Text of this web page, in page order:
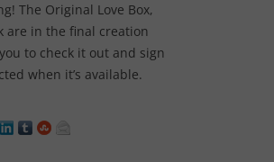
The Original Love Box,
are in the final creation
to check it out and sign
when it’s available.